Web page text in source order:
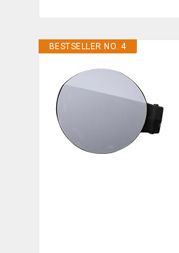
BESTSELLER NO. 4